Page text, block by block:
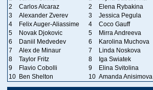
2
Carlos Alcaraz 2
Elena Rybakina
3
Alexander Zverev 3
Jessica Pegula
4
Felix Auger-Aliassime 4
Coco Gauff
5
Novak Djokovic 5
Mirra Andreeva
6
Daniil Medvedev 6
Karolina Muchova
7
Alex de Minaur 7
Linda Noskova
8
Taylor Fritz 8
Iga Swiatek
9
Flavio Cobolli 9
Elina Svitolina
10 Ben Shelton 10 Amanda Anisimova